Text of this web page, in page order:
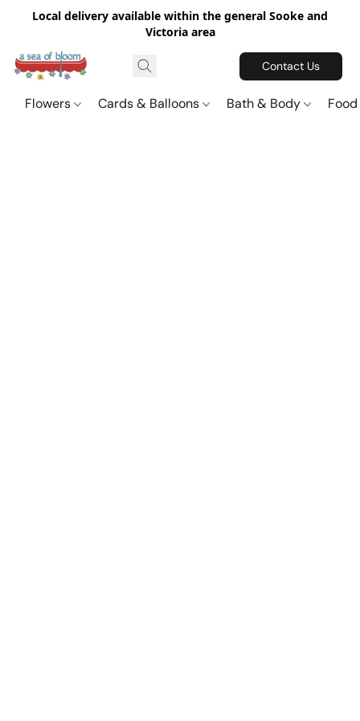
Local delivery available within the general Sooke and
Victoria area
Contact Us
Flowers Cards & Balloons Bath & Body